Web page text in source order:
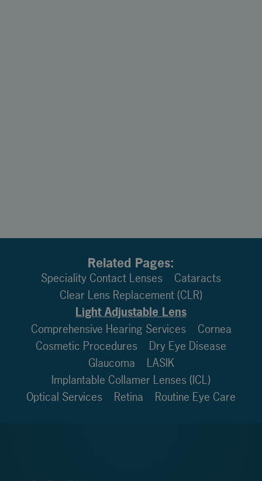
Related Pages:
Speciality Contact Lenses
Cataracts
Clear Lens Replacement (CLR)
Light Adjustable Lens
Comprehensive Hearing Services
Cornea
Cosmetic Procedures
Dry Eye Disease
Glaucoma
LASIK
Implantable Collamer Lenses (ICL)
Optical Services
Retina Routine Eye Care